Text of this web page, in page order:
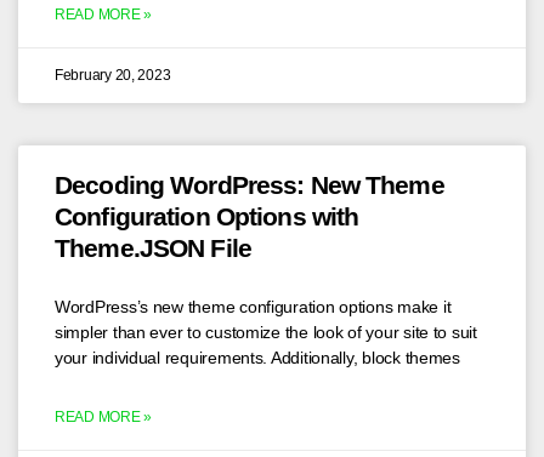
READ MORE »
February 20, 2023
Decoding WordPress: New Theme
Configuration Options with
Theme.JSON File
WordPress’s new theme configuration options make it
simpler than ever to customize the look of your site to suit
your individual requirements. Additionally, block themes
READ MORE »